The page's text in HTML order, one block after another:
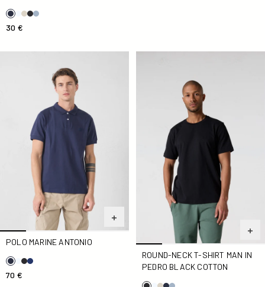
30 €
POLO MARINE ANTONIO
70 €
ROUND-NECK T-SHIRT MAN IN
PEDRO BLACK COTTON